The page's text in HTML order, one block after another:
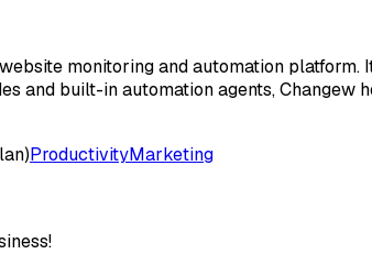
monitoring and automation
and built-in automation agents, Changew
ProductivityMarketing